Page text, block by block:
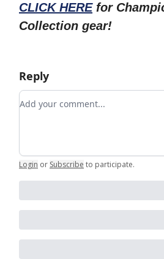
CLICK HEREfor
Collection gear!
Reply
Add your comment
Login or Subscribe to participate.